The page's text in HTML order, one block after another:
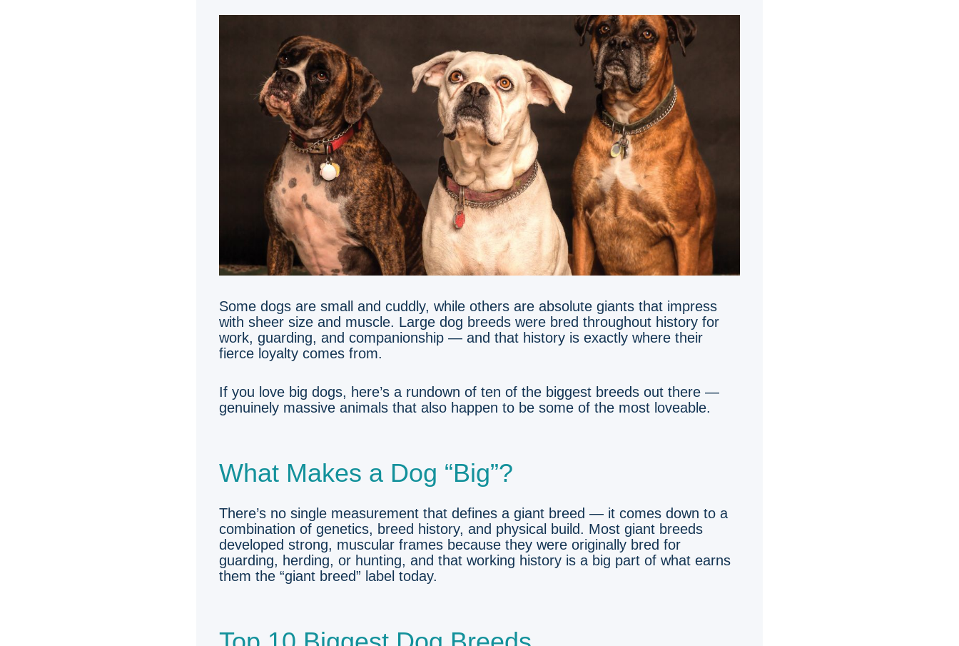
Some dogs are small and cuddly, while others are absolute giants that impress
with sheer size and muscle. Large dog breeds were bred throughout history for
work, guarding, and companionship — and that history is exactly where their
fierce loyalty comes from.
If you love big dogs, here’s a rundown of ten of the biggest breeds out there —
genuinely massive animals that also happen to be some of the most loveable.
What Makes a Dog “Big”?
There’s no single measurement that defines a giant breed — it comes down to a
combination of genetics, breed history, and physical build. Most giant breeds
developed strong, muscular frames because they were originally bred for
guarding, herding, or hunting, and that working history is a big part of what earns
them the “giant breed” label today.